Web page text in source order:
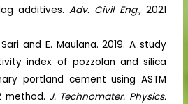
additives.Adv. Civil Eng., 2021
Sari and E. Maulana. 2019. A study
index of pozzolan and silica
portland cement using ASTM
method. J. Technomater. Physics.